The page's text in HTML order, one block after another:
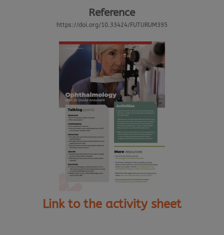
Reference
https://doi.org/10.33424/FUTURUM395
Link to the activity sheet